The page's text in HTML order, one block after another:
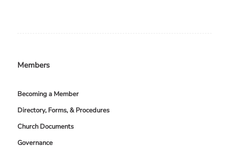
Members
Becoming a Member
Directory, Forms, & Procedures
Church Documents
Governance